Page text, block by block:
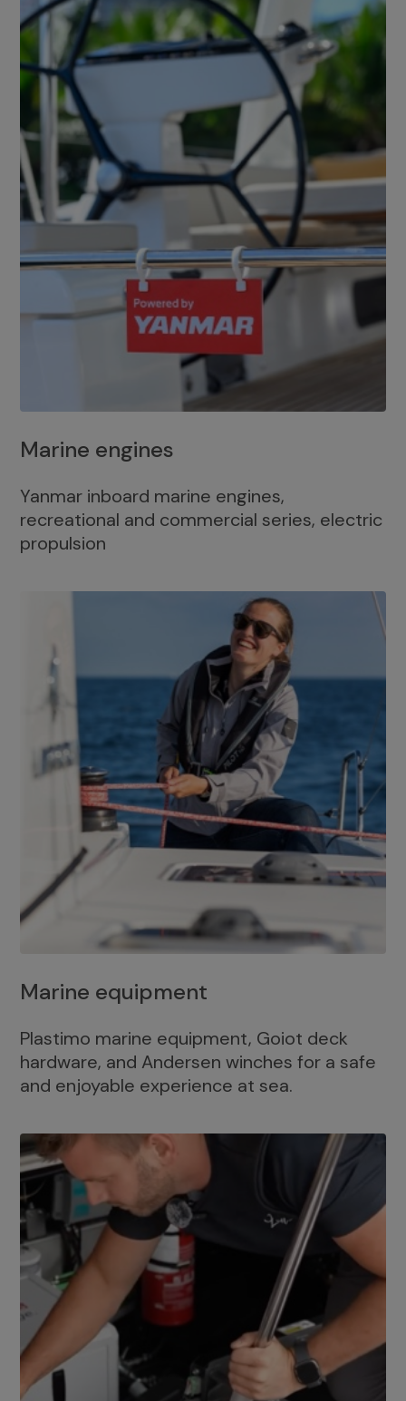
Marine engines
Yanmar inboard marine engines,
recreational and commercial series, electric
propulsion
Marine equipment
Plastimo marine equipment, Goiot deck
hardware, and Andersen winches for a safe
and enjoyable experience at sea.